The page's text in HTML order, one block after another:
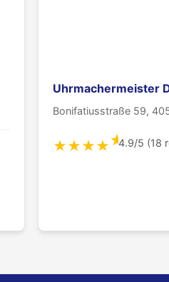
Uhrmachermeister
Bonifatiusstraße 59,
★★★★★4.9/5 (18